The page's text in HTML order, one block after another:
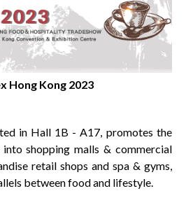
Hong Kong 2023
in Hall 1B - A17, promotes the
shopping malls & commercial
retail shops and spa & gyms,
between food and lifestyle.